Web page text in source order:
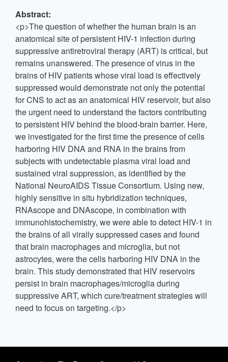
Abstract:
<p>The question of whether the human brain is an
anatomical site of persistent HIV-1 infection during
suppressive antiretroviral therapy (ART) is critical, but
remains unanswered. The presence of virus in the
brains of HIV patients whose viral load is effectively
suppressed would demonstrate not only the potential
for CNS to act as an anatomical HIV reservoir, but also
the urgent need to understand the factors contributing
to persistent HIV behind the blood-brain barrier. Here,
we investigated for the first time the presence of cells
harboring HIV DNA and RNA in the brains from
subjects with undetectable plasma viral load and
sustained viral suppression, as identified by the
National NeuroAIDS Tissue Consortium. Using new,
highly sensitive in situ hybridization techniques,
RNAscope and DNAscope, in combination with
immunohistochemistry, we were able to detect HIV-1 in
the brains of all virally suppressed cases and found
that brain macrophages and microglia, but not
astrocytes, were the cells harboring HIV DNA in the
brain. This study demonstrated that HIV reservoirs
persist in brain macrophages/microglia during
suppressive ART, which cure/treatment strategies will
need to focus on targeting.</p>